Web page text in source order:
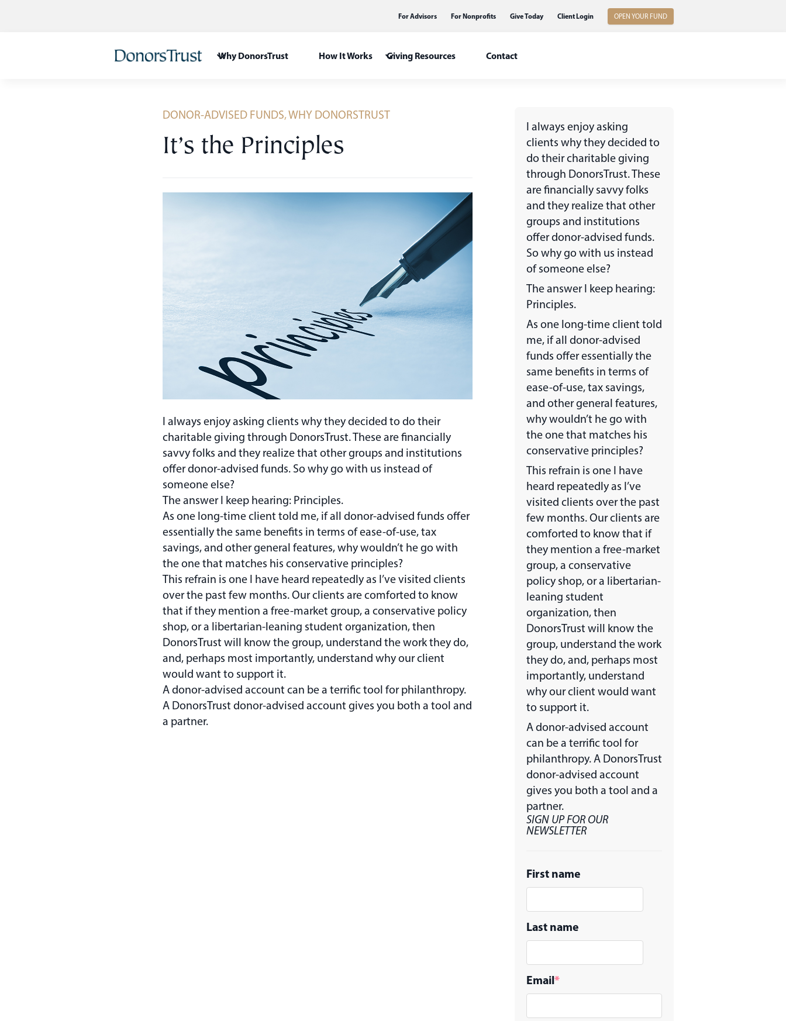
For Advisors For Nonprofits Give Today Client Login OPEN YOUR FUND
Why DonorsTrust How It Works Giving Resources Contact
DONOR-ADVISED FUNDS,WHY DONORSTRUST
It’s the Principles
I always enjoy asking clients why they decided to do their
charitable giving through DonorsTrust. These are financially
savvy folks and they realize that other groups and institutions
offer donor-advised funds. So why go with us instead of
someone else?
The answer I keep hearing: Principles.
As one long-time client told me, if all donor-advised funds offer
essentially the same benefits in terms of ease-of-use, tax
savings, and other general features, why wouldn’t he go with
the one that matches his conservative principles?
This refrain is one I have heard repeatedly as I’ve visited clients
over the past few months. Our clients are comforted to know
that if they mention a free-market group, a conservative policy
shop, or a libertarian-leaning student organization, then
DonorsTrust will know the group, understand the work they do,
and, perhaps most importantly, understand why our client
would want to support it.
A donor-advised account can be a terrific tool for philanthropy.
A DonorsTrust donor-advised account gives you both a tool and
a partner.
I always enjoy asking
clients why they decided to
do their charitable giving
through DonorsTrust. These
are financially savvy folks
and they realize that other
groups and institutions
offer donor-advised funds.
So why go with us instead
of someone else?
The answer I keep hearing:
Principles.
As one long-time client told
me, if all donor-advised
funds offer essentially the
same benefits in terms of
ease-of-use, tax savings,
and other general features,
why wouldn’t he go with
the one that matches his
conservative principles?
This refrain is one I have
heard repeatedly as I’ve
visited clients over the past
few months. Our clients are
comforted to know that if
they mention a free-market
group, a conservative
policy shop, or a libertarian-
leaning student
organization, then
DonorsTrust will know the
group, understand the work
they do, and, perhaps most
importantly, understand
why our client would want
to support it.
A donor-advised account
can be a terrific tool for
philanthropy. A DonorsTrust
donor-advised account
gives you both a tool and a
partner.
SIGN UP FOR OUR
NEWSLETTER
First name
Last name
Email*